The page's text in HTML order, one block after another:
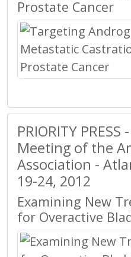
Prostate Cancer
PRIORITY
Meeting of the
Association -
19-24, 2012
Examining New
for Overactive